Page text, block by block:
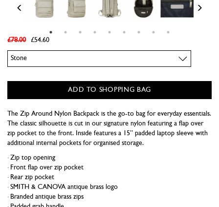
£78.00
£54.60
Colour
ADD TO SHOPPING BAG
The Zip Around Nylon Backpack is the go-to bag for everyday essentials.
The classic silhouette is cut in our signature nylon featuring a flap over
zip pocket to the front. Inside features a 15” padded laptop sleeve with
additional internal pockets for organised storage.
Zip top opening
Front flap over zip pocket
Rear zip pocket
SMITH & CANOVA antique brass logo
Branded antique brass zips